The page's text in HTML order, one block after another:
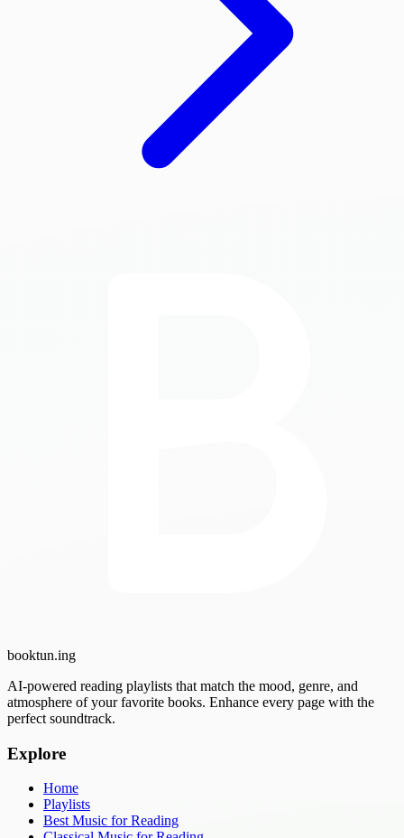
booktun.ing
AI-powered reading playlists that match the mood, genre, and
atmosphere of your favorite books. Enhance every page with the
perfect soundtrack.
Explore
Home
Playlists
Best Music for Reading